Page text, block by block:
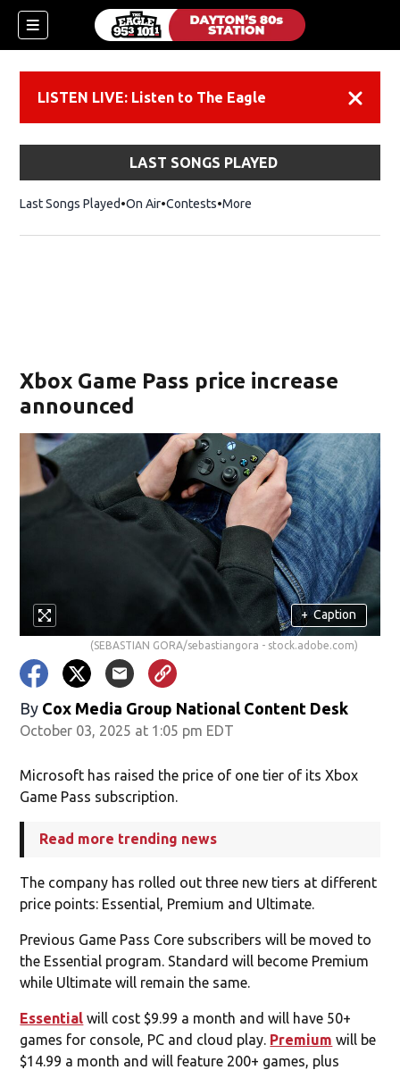
LISTEN LIVE: Listen to The Eagle
LAST SONGS PLAYED
Last Songs Played On Air Contests More
Xbox Game Pass price increase
announced
+ Caption
(SEBASTIAN GORA/sebastiangora - stock.adobe.com)
By Cox Media Group National Content Desk
October 03, 2025 at 1:05 pm EDT
Microsoft has raised the price of one tier of its Xbox
Game Pass subscription.
Read more trending news
The company has rolled out three new tiers at different
price points: Essential, Premium and Ultimate.
Previous Game Pass Core subscribers will be moved to
the Essential program. Standard will become Premium
while Ultimate will remain the same.
Essential will cost $9.99 a month and will have 50+
games for console, PC and cloud play. Premium will be
$14.99 a month and will feature 200+ games, plus